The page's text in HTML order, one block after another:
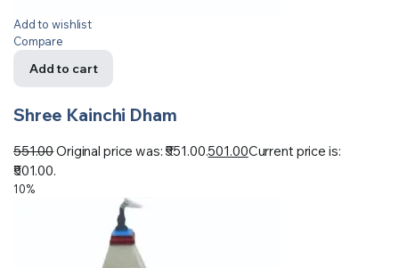
Add to wishlist
Compare
Add to cart
Shree Kainchi Dham
551.00Original price was: ₹551.00.501.00Current price is:
₹501.00.
10%